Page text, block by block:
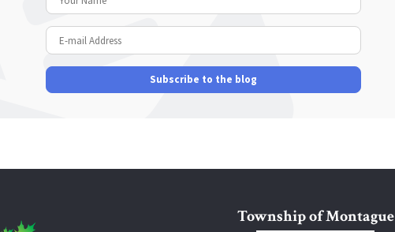
Subscribe to the blog
Township of Montague